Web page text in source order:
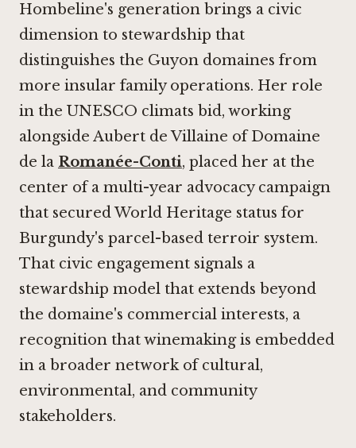
Hombeline's generation brings a civic
dimension to stewardship that
distinguishes the Guyon domaines from
more insular family operations. Her role
in the UNESCO climats bid, working
alongside Aubert de Villaine of Domaine
de la Romanée-Conti, placed her at the
center of a multi-year advocacy campaign
that secured World Heritage status for
Burgundy's parcel-based terroir system.
That civic engagement signals a
stewardship model that extends beyond
the domaine's commercial interests, a
recognition that winemaking is embedded
in a broader network of cultural,
environmental, and community
stakeholders.